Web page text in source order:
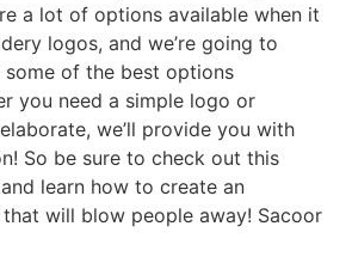
a lot of options available when it
logos, and we’re going to
of the best options
you need a simple logo or
we’ll provide you with
So be sure to check out this
learn how to create an
will blow people away! Sacoor